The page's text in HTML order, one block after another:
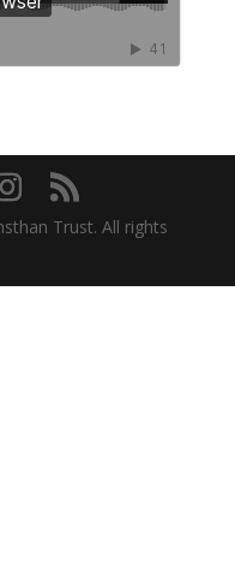
Trust. All rights